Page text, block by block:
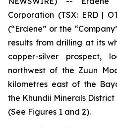
Corporation (TSX: ERD |
(“Erdene” or the
results from drilling at its
copper-silver prospect,
northwest of the Zuun
kilometres east of the
the Khundii Minerals
(See Figures 1 and 2).